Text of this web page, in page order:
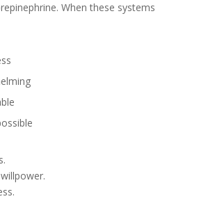
When these systems